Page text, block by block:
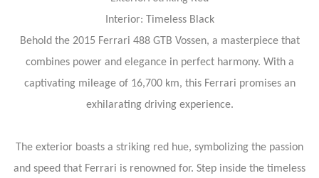
Interior: Timeless Black
Behold the 2015 Ferrari 488 GTB Vossen, a masterpiece that
combines power and elegance in perfect harmony. With a
captivating mileage of 16,700 km, this Ferrari promises an
exhilarating driving experience.
The exterior boasts a striking red hue, symbolizing the passion
and speed that Ferrari is renowned for. Step inside the timeless